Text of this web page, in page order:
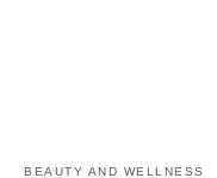
BEAUTY AND WELLNESS